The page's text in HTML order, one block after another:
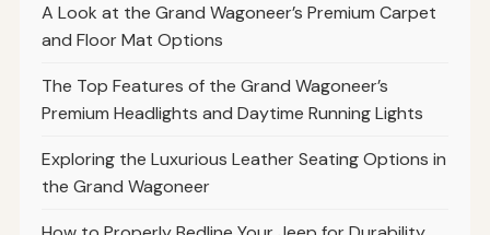
A Look at the Grand Wagoneer’s Premium Carpet
and Floor Mat Options
The Top Features of the Grand Wagoneer’s
Premium Headlights and Daytime Running Lights
Exploring the Luxurious Leather Seating Options in
the Grand Wagoneer